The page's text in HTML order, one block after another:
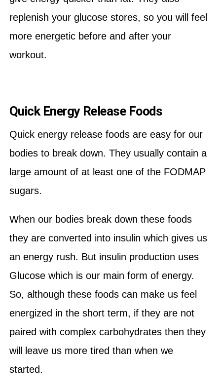
replenish your glucose stores, so you will feel
more energetic before and after your
workout.
Quick Energy Release Foods
Quick energy release foods are easy for our
bodies to break down. They usually contain a
large amount of at least one of the FODMAP
sugars.
When our bodies break down these foods
they are converted into insulin which gives us
an energy rush. But insulin production uses
Glucose which is our main form of energy.
So, although these foods can make us feel
energized in the short term, if they are not
paired with complex carbohydrates then they
will leave us more tired than when we
started.